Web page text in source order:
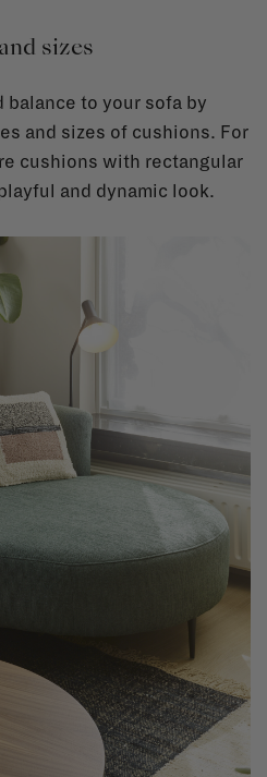
sizes
balance to your sofa by
and sizes of cushions. For
cushions with rectangular
and dynamic look.